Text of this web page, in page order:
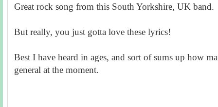
Great rock song from this South Yorkshire, UK band.
But really, you just gotta love these lyrics!
Best I have heard in ages, and sort of sums up how
general at the moment.